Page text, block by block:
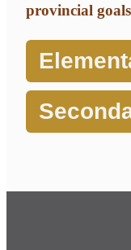
provincial